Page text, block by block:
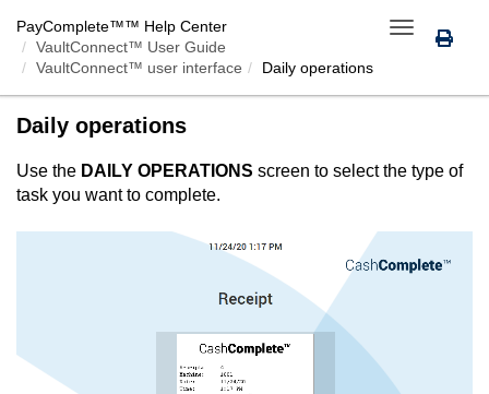
Toggle
navigation
PayComplete™™ Help Center
VaultConnect™ User Guide
VaultConnect™ user interface
Daily operations
Daily operations
Use the DAILY OPERATIONS screen to select the type of
task you want to complete.